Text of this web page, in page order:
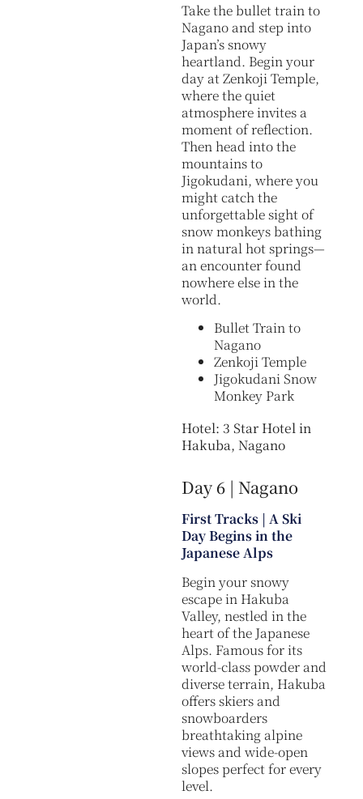
Take the bullet train to
Nagano and step into
Japan’s snowy
heartland. Begin your
day at Zenkoji Temple,
where the quiet
atmosphere invites a
moment of reflection.
Then head into the
mountains to
Jigokudani, where you
might catch the
unforgettable sight of
snow monkeys bathing
in natural hot springs—
an encounter found
nowhere else in the
world.
Bullet Train to
Nagano
Zenkoji Temple
Jigokudani Snow
Monkey Park
Hotel: 3 Star Hotel in
Hakuba, Nagano
Day 6 | Nagano
First Tracks | A Ski
Day Begins in the
Japanese Alps
Begin your snowy
escape in Hakuba
Valley, nestled in the
heart of the Japanese
Alps. Famous for its
world-class powder and
diverse terrain, Hakuba
offers skiers and
snowboarders
breathtaking alpine
views and wide-open
slopes perfect for every
level.